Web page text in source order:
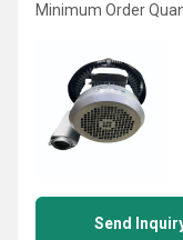
Minimum Order
Send